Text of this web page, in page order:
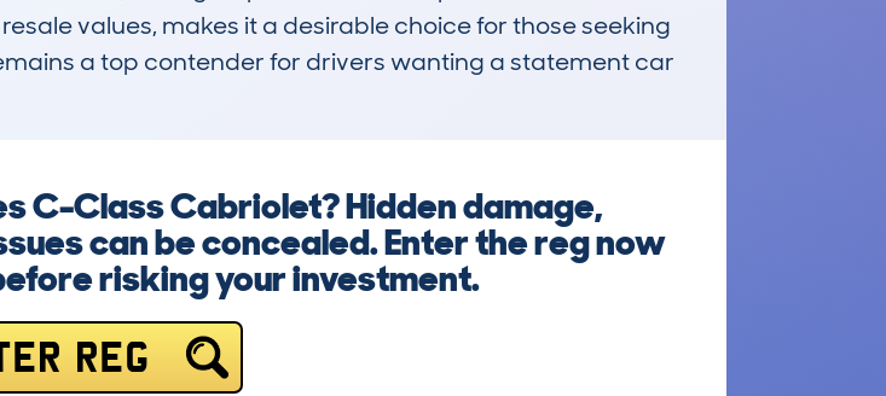
values, makes it a desirable choice for those seeking
a top contender for drivers wanting a statement car
C-Class Cabriolet? Hidden damage,
can be concealed. Enter the reg now
risking your investment.
REG